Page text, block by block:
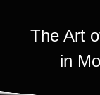
The Art
in